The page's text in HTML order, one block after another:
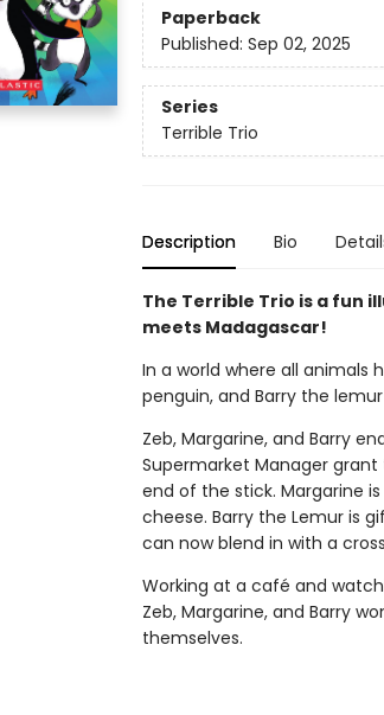
Paperback
Published: Sep 02, 2025
Series
Terrible Trio
Description Bio
The Terrible Trio is a fun
meets Madagascar!
In a world where all animals
penguin, and Barry the
Zeb, Margarine, and Barry
Supermarket Manager
end of the stick. Margarine
cheese. Barry the Lemur is
can now blend in with a
Working at a café and
Zeb, Margarine, and Barry
themselves.